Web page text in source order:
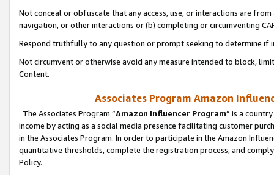
Not conceal or obfuscate that any access, use, or interactions are
navigation, or other interactions or (b) completing or circumventing
Respond truthfully to any question or prompt seeking to determine if
Not circumvent or otherwise avoid any measure intended to block,
Content.
Associates Program Amazon
The Associates Program “Amazon Influencer Program” is a
income by acting as a social media presence facilitating customer
in the Associates Program. In order to participate in the Amazon
quantitative thresholds, complete the registration process, and
Policy.